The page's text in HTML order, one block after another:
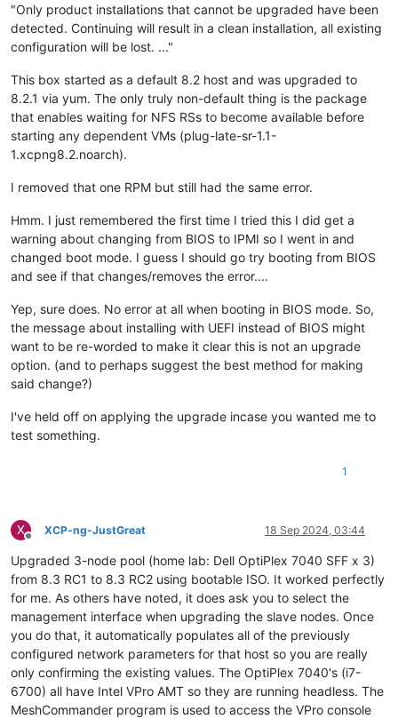
"Only product installations that cannot be upgraded have been
detected. Continuing will result in a clean installation, all existing
configuration will be lost. ..."
This box started as a default 8.2 host and was upgraded to
8.2.1 via yum. The only truly non-default thing is the package
that enables waiting for NFS RSs to become available before
starting any dependent VMs (plug-late-sr-1.1-
1.xcpng8.2.noarch).
I removed that one RPM but still had the same error.
Hmm. I just remembered the first time I tried this I did get a
warning about changing from BIOS to IPMI so I went in and
changed boot mode. I guess I should go try booting from BIOS
and see if that changes/removes the error....
Yep, sure does. No error at all when booting in BIOS mode. So,
the message about installing with UEFI instead of BIOS might
want to be re-worded to make it clear this is not an upgrade
option. (and to perhaps suggest the best method for making
said change?)
I've held off on applying the upgrade incase you wanted me to
test something.
1
X
Offline
XCP-ng-JustGreat 18 Sep 2024, 03:44
Upgraded 3-node pool (home lab: Dell OptiPlex 7040 SFF x 3)
from 8.3 RC1 to 8.3 RC2 using bootable ISO. It worked perfectly
for me. As others have noted, it does ask you to select the
management interface when upgrading the slave nodes. Once
you do that, it automatically populates all of the previously
configured network parameters for that host so you are really
only confirming the existing values. The OptiPlex 7040's (i7-
6700) all have Intel VPro AMT so they are running headless. The
MeshCommander program is used to access the VPro console